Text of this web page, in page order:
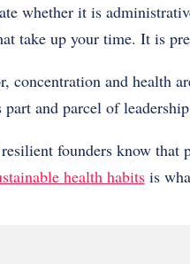
whether it is
take up your time. It is
concentration and health
and parcel of
founders know
health habitsis